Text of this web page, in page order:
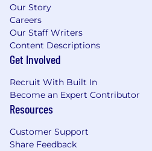
Our Story
Careers
Our Staff Writers
Content Descriptions
Get Involved
Recruit With Built In
Become an Expert Contributor
Resources
Customer Support
Share Feedback